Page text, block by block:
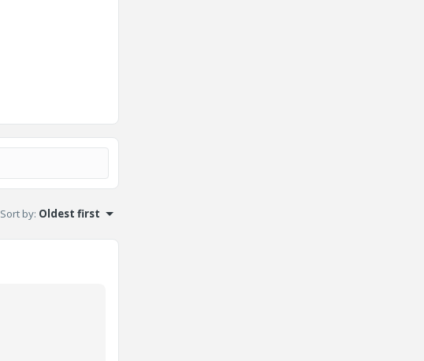
Sort by: Oldest first